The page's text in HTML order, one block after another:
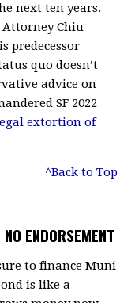
next ten years.
Chiu
predecessor
quo doesn’t
advice on
SF 2022
extortion of
^Back to Top
ENDORSEMENT
to finance Muni
is like a